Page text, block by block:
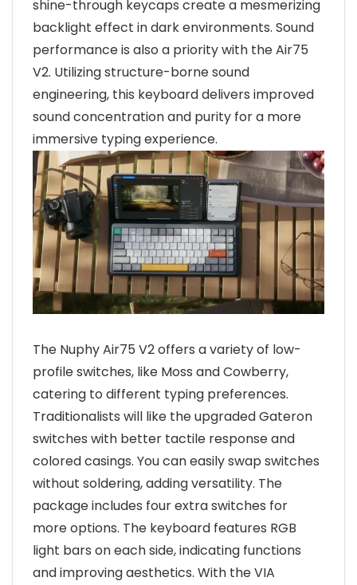
shine-through keycaps create a mesmerizing
backlight effect in dark environments. Sound
performance is also a priority with the Air75
V2. Utilizing structure-borne sound
engineering, this keyboard delivers improved
sound concentration and purity for a more
immersive typing experience.
The Nuphy Air75 V2 offers a variety of low-
profile switches, like Moss and Cowberry,
catering to different typing preferences.
Traditionalists will like the upgraded Gateron
switches with better tactile response and
colored casings. You can easily swap switches
without soldering, adding versatility. The
package includes four extra switches for
more options. The keyboard features RGB
light bars on each side, indicating functions
and improving aesthetics. With the VIA